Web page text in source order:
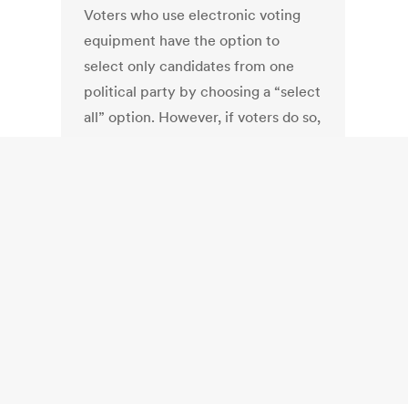
Voters who use electronic voting
equipment have the option to
select only candidates from one
political party by choosing a “select
all” option. However, if voters do so,